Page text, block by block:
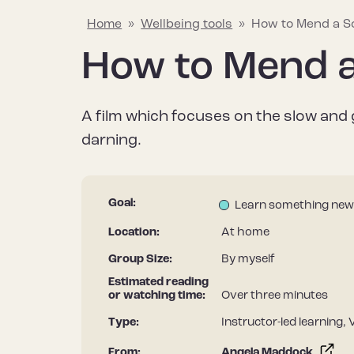
Learn about what mental wellbeing
means and the things that can
Find out why
Your go-to source for all things
mental wellbeing, including the
Discover a
Share what helps to protect and
improve your mental wellbeing to
Stay informed
Home » Wellbeing tools » How to Mend a
How to Mend
A film which focuses on the slow and
darning.
Goal: Learn something new
Location: At home
Group Size:
By myself
Estimated reading
or watching time:
Over three minutes
Type: Instructor-led learning,